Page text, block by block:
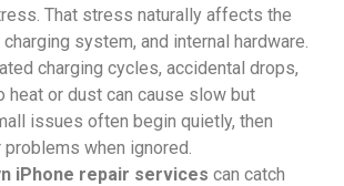
That stress naturally affects the
system, and internal hardware.
charging cycles, accidental drops,
heat or dust can cause slow but
issues often begin quietly, then
when ignored.
iPhone repair services can catch